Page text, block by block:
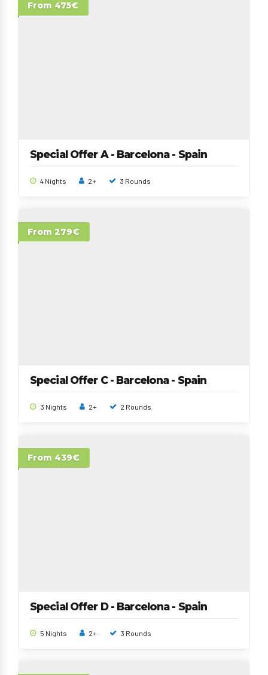
From 475€
Special Offer A - Barcelona - Spain
4 Nights 2+ 3 Rounds
From 279€
Special Offer C - Barcelona - Spain
3 Nights 2+ 2 Rounds
From 439€
Special Offer D - Barcelona - Spain
5 Nights 2+ 3 Rounds